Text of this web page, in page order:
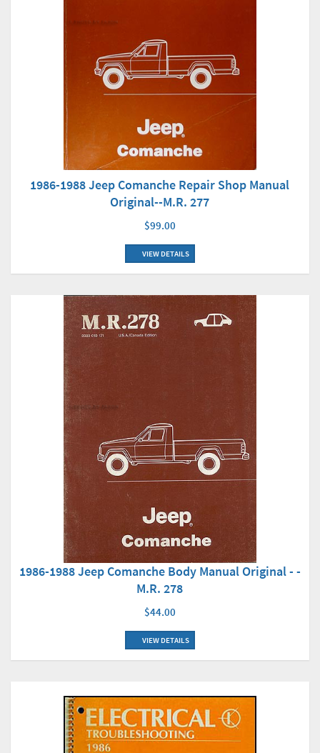
1986-1988 Jeep Comanche Repair Shop Manual
Original--M.R. 277
$99.00
VIEW DETAILS
1986-1988 Jeep Comanche Body Manual Original - -
M.R. 278
$44.00
VIEW DETAILS